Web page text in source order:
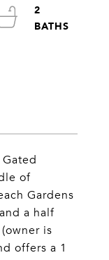
of
Gardens
a half
is
offers a 1
2